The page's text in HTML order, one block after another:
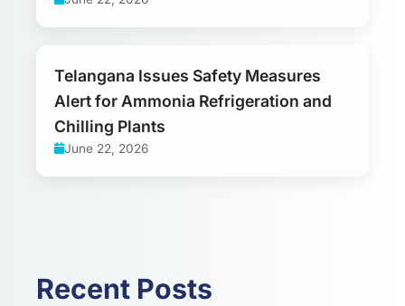
Telangana Issues Safety Measures
Alert for Ammonia Refrigeration and
Chilling Plants
June 22, 2026
Recent Posts